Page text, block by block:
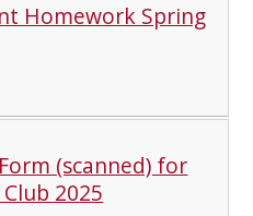
Homework Spring
(scanned) for
2025